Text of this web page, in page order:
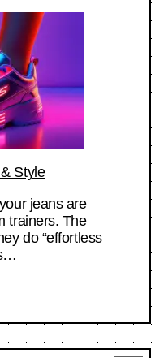
Style
jeans are
trainers. The
do “effortless